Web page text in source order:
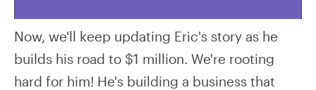
Now, we'll keep updating Eric's story as he
builds his road to $1 million. We're rooting
hard for him! He's building a business that